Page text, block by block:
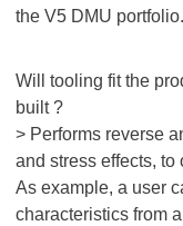
the V5 DMU portfolio.
Will tooling fit the
built ?
> Performs reverse
and stress effects,
As example, a user
characteristics from